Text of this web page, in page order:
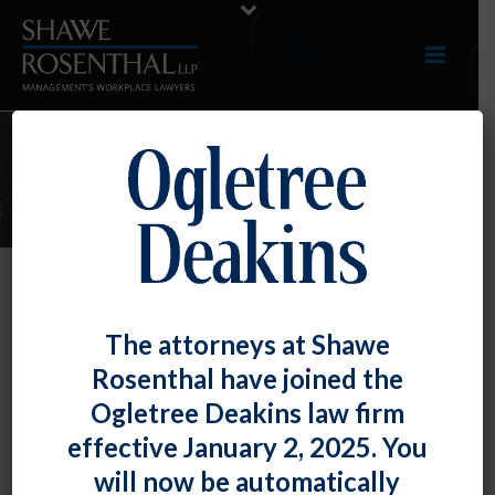
ARTICLES
Minimum Wage Increase,
Contractor Portal, Guidance for
Educational Institutions
September 30, 2019
The attorneys at Shawe
Rosenthal have joined the
Ogletree Deakins law firm
effective January 2, 2025. You
will now be automatically